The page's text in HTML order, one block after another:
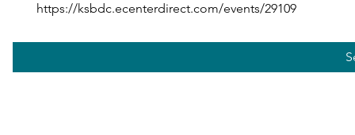
https://ksbdc.ecenterdirect.com/events/29109